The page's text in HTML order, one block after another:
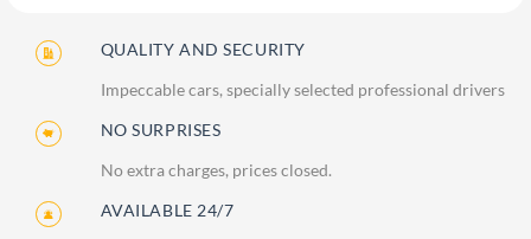
QUALITY AND SECURITY
Impeccable cars, specially selected professional drivers
NO SURPRISES
No extra charges, prices closed.
AVAILABLE 24/7